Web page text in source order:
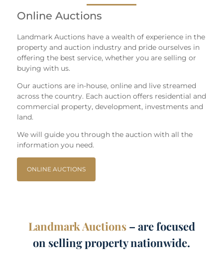
Online Auctions
Landmark Auctions have a wealth of experience in the
property and auction industry and pride ourselves in
offering the best service, whether you are selling or
buying with us.
Our auctions are in-house, online and live streamed
across the country. Each auction offers residential and
commercial property, development, investments and
land.
We will guide you through the auction with all the
information you need.
ONLINE AUCTIONS
Landmark Auctions– are focused
on selling property nationwide.